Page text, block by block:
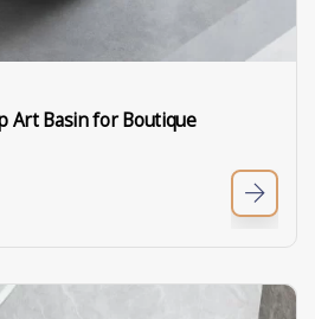
Art Basin for Boutique